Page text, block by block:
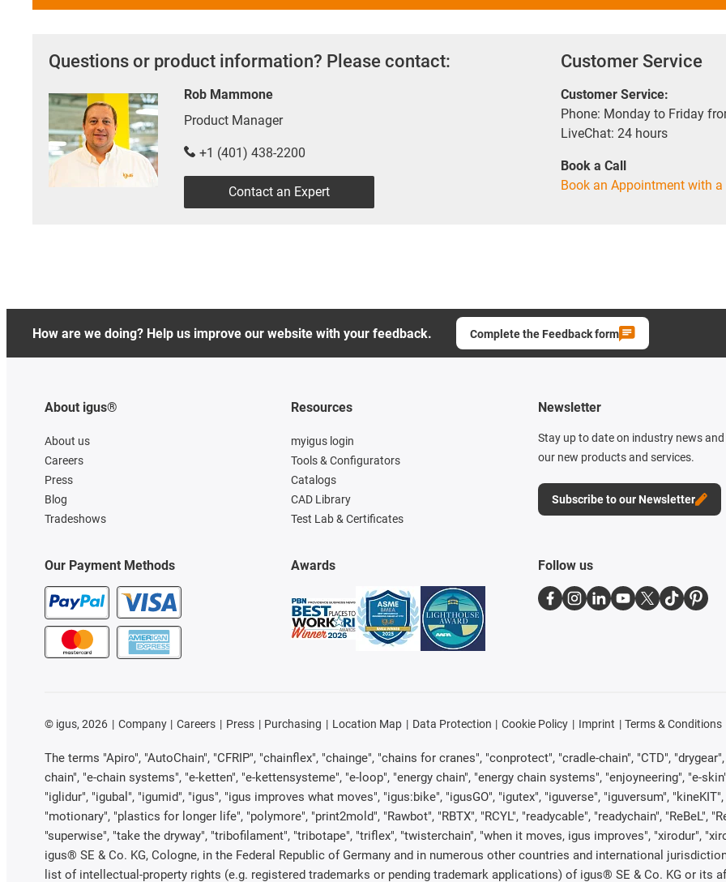
Questions or product information? Please contact:
Rob Mammone
Product Manager
+1 (401) 438-2200
Contact an Expert
Customer Service
Customer Service:
Phone: Monday to Friday
LiveChat: 24 hours
Book a Call
Book an Appointment with a
How are we doing? Help us improve our website with your feedback. Complete the Feedback form
About igus®
About us
Careers
Press
Blog
Tradeshows
Our Payment Methods
Resources
myigus login
Tools & Configurators
Catalogs
CAD Library
Test Lab & Certificates
Awards
Newsletter
Stay up to date on industry news
our new products and services.
Subscribe to our Newsletter
Follow us
© igus, 2026 Company Careers Press Purchasing Location Map Data Protection Cookie Policy Imprint Terms & Conditions
The terms "Apiro", "AutoChain", "CFRIP", "chainflex", "chainge", "chains for cranes", "conprotect", "cradle-chain", "CTD",
chain", "e-chain systems", "e-ketten", "e-kettensysteme", "e-loop", "energy chain", "energy chain systems", "enjoyneering", "e-
"iglidur", "igubal", "igumid", "igus", "igus improves what moves", "igus:bike", "igusGO", "igutex", "iguverse", "iguversum",
"motionary", "plastics for longer life", "polymore", "print2mold", "Rawbot", "RBTX", "RCYL", "readycable", "readychain", "ReBeL",
"superwise", "take the dryway", "tribofilament", "tribotape", "triflex", "twisterchain", "when it moves, igus improves", "xirodur",
igus® SE & Co. KG, Cologne, in the Federal Republic of Germany and in numerous other countries and international
list of intellectual-property rights (e.g. registered trademarks or pending trademark applications) of igus® SE & Co. KG or its